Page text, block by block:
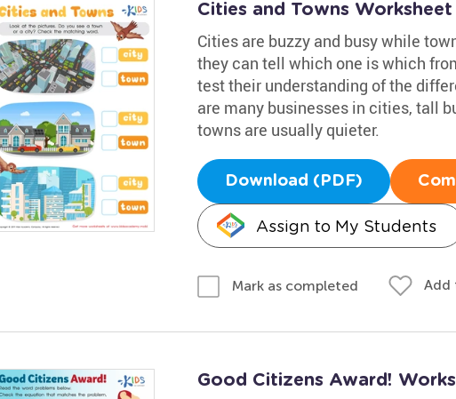
Cities and Towns Worksheet
Cities are buzzy and busy while
they can tell which one is which
test their understanding of the
are many businesses in cities, tall
towns are usually quieter.
Download (PDF)
Assign to My Students
Mark as completed Add
Good Citizens Award!